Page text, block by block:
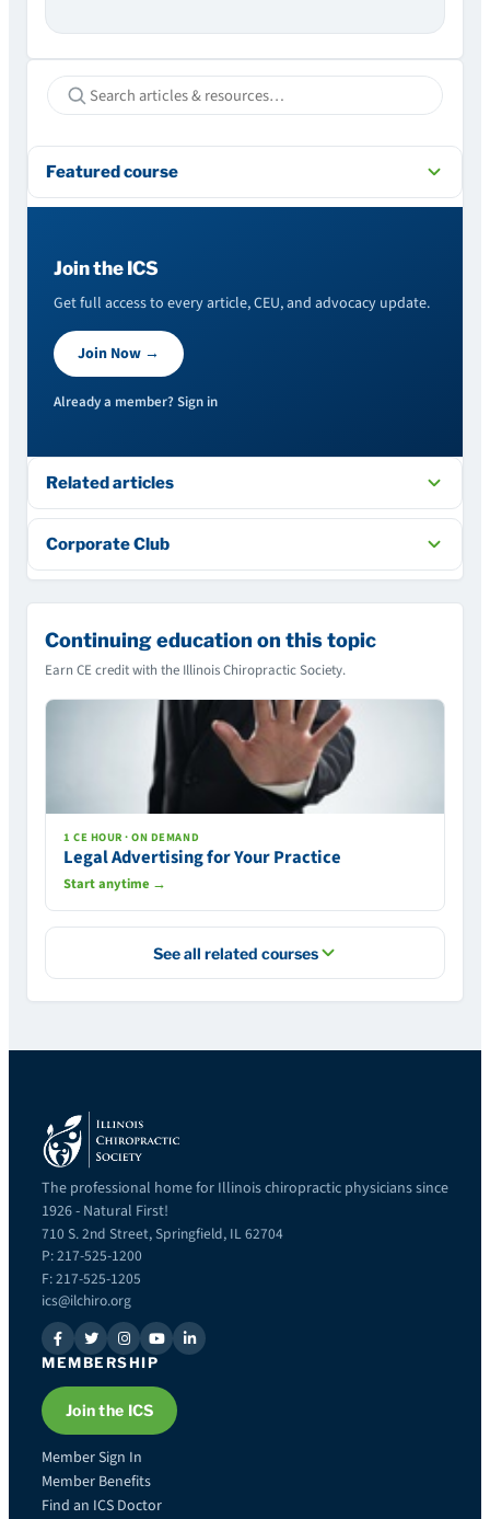
Featured course
Join the ICS
Get full access to every article, CEU, and advocacy update.
Join Now →
Already a member? Sign in
Related articles
Corporate Club
Continuing education on this topic
Earn CE credit with the Illinois Chiropractic Society.
1 CE HOUR · ON DEMAND
Legal Advertising for Your Practice
Start anytime →
See all related courses
The professional home for Illinois chiropractic physicians since
1926 - Natural First!
710 S. 2nd Street, Springfield, IL 62704
P: 217-525-1200
F: 217-525-1205
ics@ilchiro.org
MEMBERSHIP
Join the ICS
Member Sign In
Member Benefits
Find an ICS Doctor